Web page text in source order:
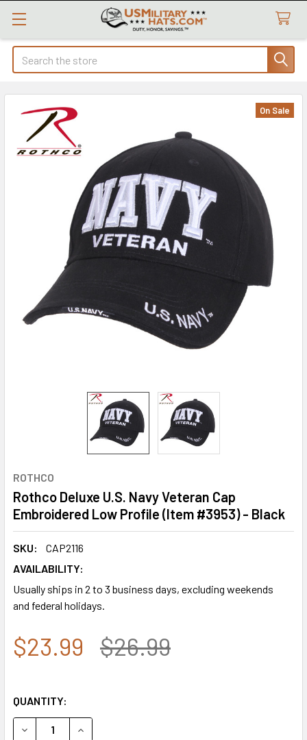
Search
ROTHCO
Rothco Deluxe U.S. Navy Veteran Cap
Embroidered Low Profile (Item #3953) - Black
SKU:
CAP2116
AVAILABILITY:
Usually ships in 2 to 3 business days, excluding weekends
and federal holidays.
On Sale
$23.99 $26.99
QUANTITY:
DECREASE QUANTITY OF ROTHCO DELUXE U.S. NAVY
INCREASE QUANTITY OF ROTHCO DELUXE